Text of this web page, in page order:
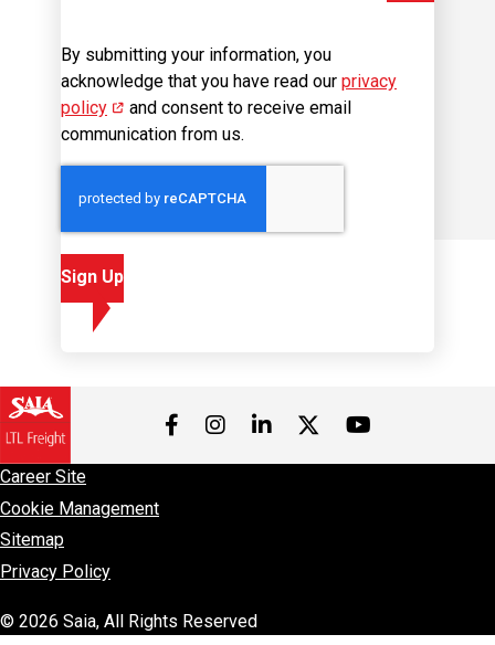
acknowledge that you have read our
policy
(opens in new window)
and consent to receive email
communication from us.
Sign Up
Visit us on Twitter
Career Site
Cookie Management
Sitemap
Privacy Policy
© 2026 Saia, All Rights Reserved